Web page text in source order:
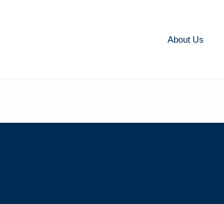
About Us